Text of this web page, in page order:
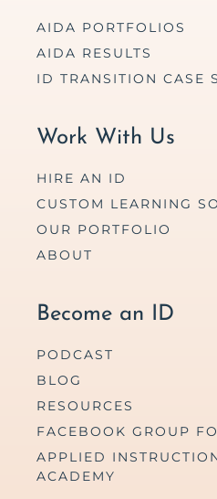
Become an ID
PODCAST
BLOG
RESOURCES
FACEBOOK GROUP
APPLIED
ACADEMY
Work With Us
HIRE AN ID
CUSTOM LEARNING
OUR PORTFOLIO
ABOUT
AIDA PORTFOLIOS
AIDA RESULTS
ID TRANSITION CASE